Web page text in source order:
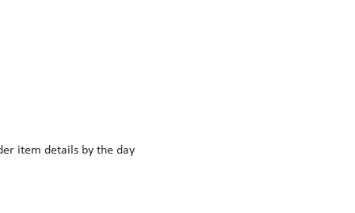
item details by the day